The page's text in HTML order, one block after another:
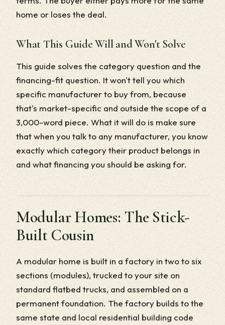
home or loses the deal.
What This Guide Will and Won't Solve
This guide solves the category question and the
financing-fit question. It won't tell you which
specific manufacturer to buy from, because
that's market-specific and outside the scope of a
3,000-word piece. What it will do is make sure
that when you talk to any manufacturer, you know
exactly which category their product belongs in
and what financing you should be asking for.
Modular Homes: The Stick-
Built Cousin
A modular home is built in a factory in two to six
sections (modules), trucked to your site on
standard flatbed trucks, and assembled on a
permanent foundation. The factory builds to the
same state and local residential building code